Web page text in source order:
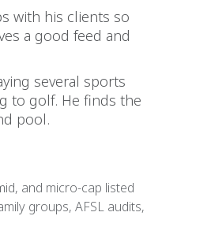
with his clients so
a good feed and
several sports
to golf. He finds the
pool.
and micro-cap listed
groups, AFSL audits,